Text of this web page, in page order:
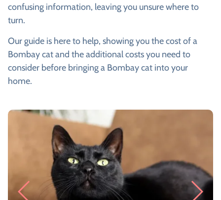
confusing information, leaving you unsure where to
turn.
Our guide is here to help, showing you the cost of a
Bombay cat and the additional costs you need to
consider before bringing a Bombay cat into your
home.